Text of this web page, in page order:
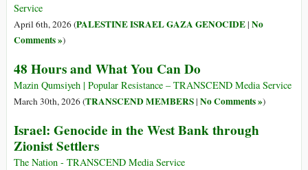
Service
April 6th, 2026 (PALESTINE ISRAEL GAZA GENOCIDE| No
Comments »)
48 Hours and What You Can Do
Mazin Qumsiyeh | Popular Resistance – TRANSCEND Media Service
March 30th, 2026 (TRANSCEND MEMBERS| No Comments »)
Israel: Genocide in the West Bank through
Zionist Settlers
The Nation - TRANSCEND Media Service